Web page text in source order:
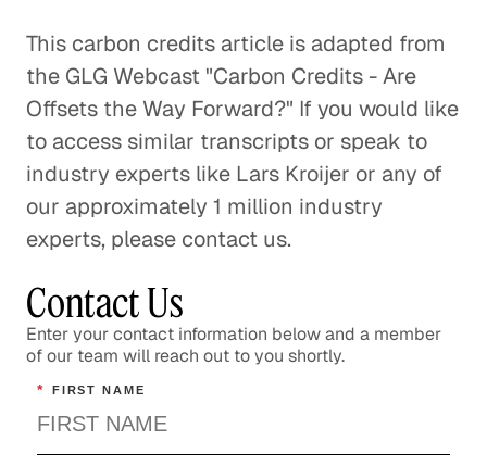
This carbon credits article is adapted from
the GLG Webcast "Carbon Credits - Are
Offsets the Way Forward?" If you would like
to access similar transcripts or speak to
industry experts like Lars Kroijer or any of
our approximately 1 million industry
experts, please contact us.
Contact Us
Enter your contact information below and a member
of our team will reach out to you shortly.
* FIRST NAME